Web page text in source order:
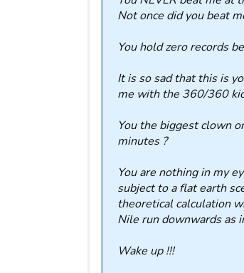
Not once did you beat
You hold zero records
It is so sad that this is
me with the 360/360
You the biggest clown
minutes ?
You are nothing in my
subject to a flat earth
theoretical calculation
Nile run downwards as
Wake up !!!